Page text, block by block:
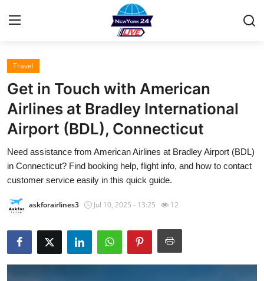
Home
Press Release
Contact
Privacy Policy
Health
Travel
Get in Touch with American
Airlines at Bradley International
Airport (BDL), Connecticut
Need assistance from American Airlines at Bradley Airport (BDL)
in Connecticut? Find booking help, flight info, and how to contact
customer service easily in this quick guide.
askforairlines3 Jul 10, 2025 - 13:25 12